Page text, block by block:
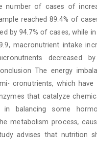
number of cases of
reached 89.4% of
by 94.7% of cases, while
macronutrient intake
decreased
The energy
cronutrients, which
that catalyze
balancing some
metabolism process,
advises that nutrition